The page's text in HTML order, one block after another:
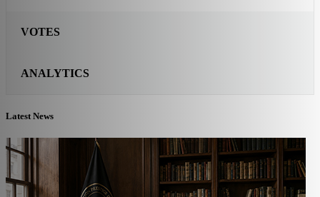
VOTES
ANALYTICS
Latest News